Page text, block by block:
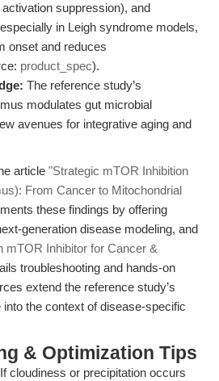
suppression), and
in Leigh syndrome models,
onset and reduces
product_spec).
The reference study’s
modulates gut microbial
avenues for integrative aging and
article "Strategic mTOR Inhibition
From Cancer to Mitochondrial
these findings by offering
generation disease modeling, and
mTOR Inhibitor for Cancer &
troubleshooting and hands-on
extend the reference study’s
the context of disease-specific
& Optimization Tips
If cloudiness or precipitation occurs